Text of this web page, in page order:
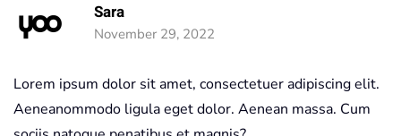
Sara
November 29, 2022
Lorem ipsum dolor sit amet, consectetuer adipiscing elit.
Aeneanommodo ligula eget dolor. Aenean massa. Cum